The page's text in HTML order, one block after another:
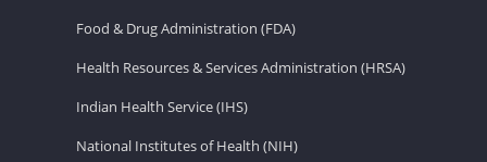
Food & Drug Administration (FDA)
Health Resources & Services Administration (HRSA)
Indian Health Service (IHS)
National Institutes of Health (NIH)